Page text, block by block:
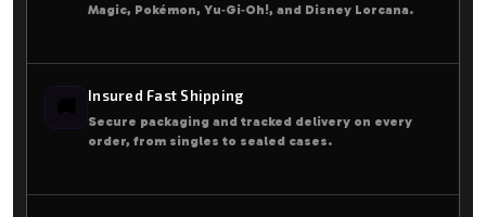
Magic, Pokémon, Yu‑Gi‑Oh!, and Disney Lorcana.
Insured Fast Shipping
Secure packaging and tracked delivery on every
order, from singles to sealed cases.